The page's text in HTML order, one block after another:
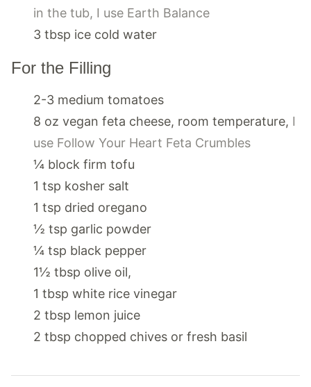
in the tub, I use Earth Balance
3 tbsp ice cold water
For the Filling
2-3 medium tomatoes
8 oz vegan feta cheese, room temperature, I
use Follow Your Heart Feta Crumbles
¼ block firm tofu
1 tsp kosher salt
1 tsp dried oregano
½ tsp garlic powder
¼ tsp black pepper
1½ tbsp olive oil,
1 tbsp white rice vinegar
2 tbsp lemon juice
2 tbsp chopped chives or fresh basil